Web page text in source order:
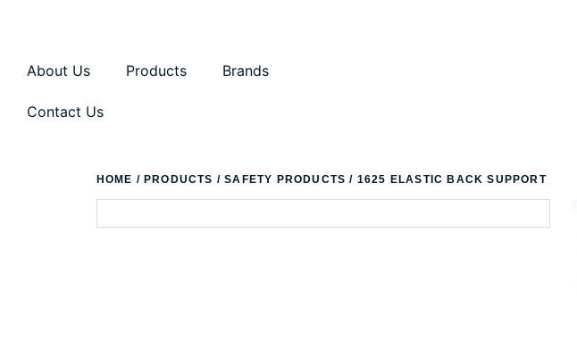
About Us Products Brands
Contact Us
HOME / PRODUCTS /SAFETY PRODUCTS / 1625 ELASTIC BACK SUPPORT